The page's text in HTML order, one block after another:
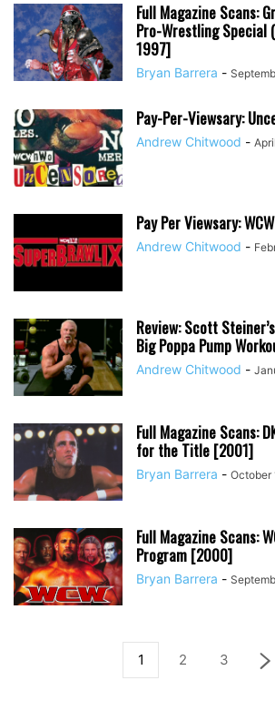
Full Magazine Scans:
Pro-Wrestling Special
1997]
Bryan Barrera -
Pay-Per-Viewsary:
Andrew Chitwood -
Pay Per Viewsary:
Andrew Chitwood -
Review: Scott
Big Poppa Pump
Andrew Chitwood -
Full Magazine Scans:
for the Title [2001]
Bryan Barrera - October
Full Magazine Scans:
Program [2000]
Bryan Barrera -
1 2 3